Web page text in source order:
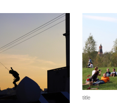
title